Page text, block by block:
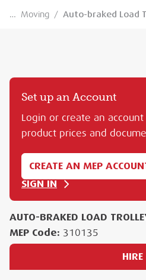
… Moving / Auto-braked Load
Set up an Account
Login or create an
product prices and
CREATE AN MEP
SIGN IN
AUTO-BRAKED LOAD
MEP Code: 310135
HIRE